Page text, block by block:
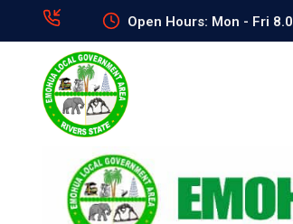
Open Hours: Mon - Fri